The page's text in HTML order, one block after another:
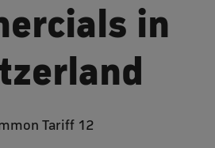
in
Tariff 12